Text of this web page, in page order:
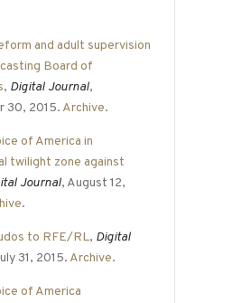
and adult supervision
Board of
, Digital Journal,
30, 2015. Archive.
of America in
twilight zone against
Journal, August 12,
.
to RFE/RL, Digital
31, 2015. Archive.
of America